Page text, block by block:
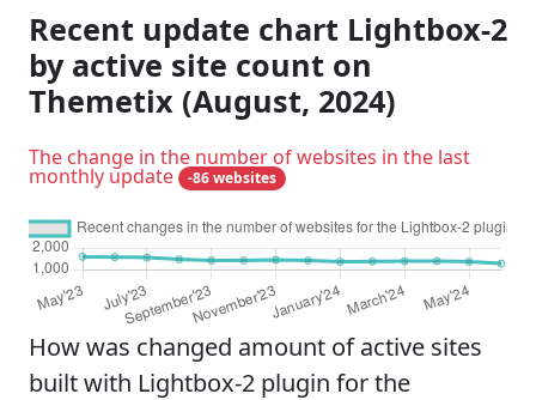
Recent update chart Lightbox-2
by active site count on
Themetix (August, 2024)
The change in the number of websites in the last
monthly update -86 websites
How was changed amount of active sites
built with Lightbox-2 plugin for the